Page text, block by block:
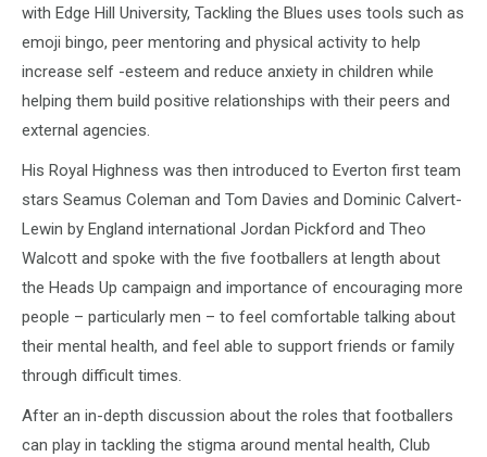
with Edge Hill University, Tackling the Blues uses tools such as
emoji bingo, peer mentoring and physical activity to help
increase self -esteem and reduce anxiety in children while
helping them build positive relationships with their peers and
external agencies.
His Royal Highness was then introduced to Everton first team
stars Seamus Coleman and Tom Davies and Dominic Calvert-
Lewin by England international Jordan Pickford and Theo
Walcott and spoke with the five footballers at length about
the Heads Up campaign and importance of encouraging more
people – particularly men – to feel comfortable talking about
their mental health, and feel able to support friends or family
through difficult times.
After an in-depth discussion about the roles that footballers
can play in tackling the stigma around mental health, Club